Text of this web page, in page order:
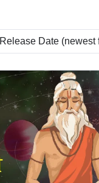
Release Date (newest